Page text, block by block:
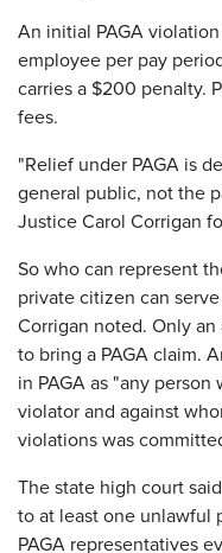
An initial PAGA
employee per pay
carries a $200 penalty.
fees.
"Relief under PAGA is
general public, not the
Justice Carol Corrigan
So who can represent
private citizen can
Corrigan noted. Only
to bring a PAGA claim.
in PAGA as "any
violator and against
violations was
The state high court
to at least one unlawful
PAGA representatives